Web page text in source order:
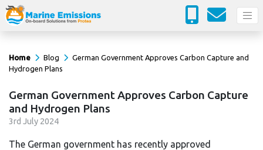
Home Blog
German Government Approves Carbon Capture and
Hydrogen Plans
German Government Approves Carbon Capture
and Hydrogen Plans
3rd July 2024
The German government has recently approved